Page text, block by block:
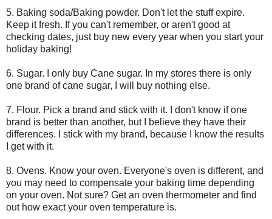
5. Baking soda/Baking powder. Don't let the stuff expire.
Keep it fresh. If you can't remember, or aren't good at
checking dates, just buy new every year when you start your
holiday baking!
6. Sugar. I only buy Cane sugar. In my stores there is only
one brand of cane sugar, I will buy nothing else.
7. Flour. Pick a brand and stick with it. I don't know if one
brand is better than another, but I believe they have their
differences. I stick with my brand, because I know the results
I get with it.
8. Ovens. Know your oven. Everyone's oven is different, and
you may need to compensate your baking time depending
on your oven. Not sure? Get an oven thermometer and find
out how exact your oven temperature is.